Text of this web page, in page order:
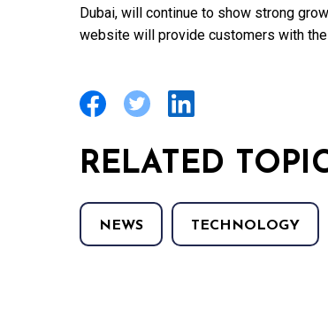
Dubai, will continue to show strong
website will provide customers with
RELATED
NEWS TECHNOLOGY